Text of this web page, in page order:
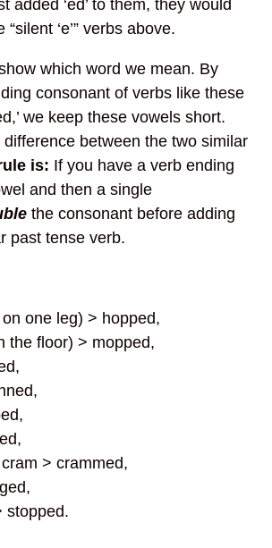
added ‘ed’ to them, they would
‘e’” verbs above.
which word we mean. By
consonant of verbs like these
we keep these vowels short.
between the two similar
is: If you have a verb ending
and then a single
the consonant before adding
past tense verb.
one leg) > hopped,
the floor) > mopped,
> crammed,
stopped.